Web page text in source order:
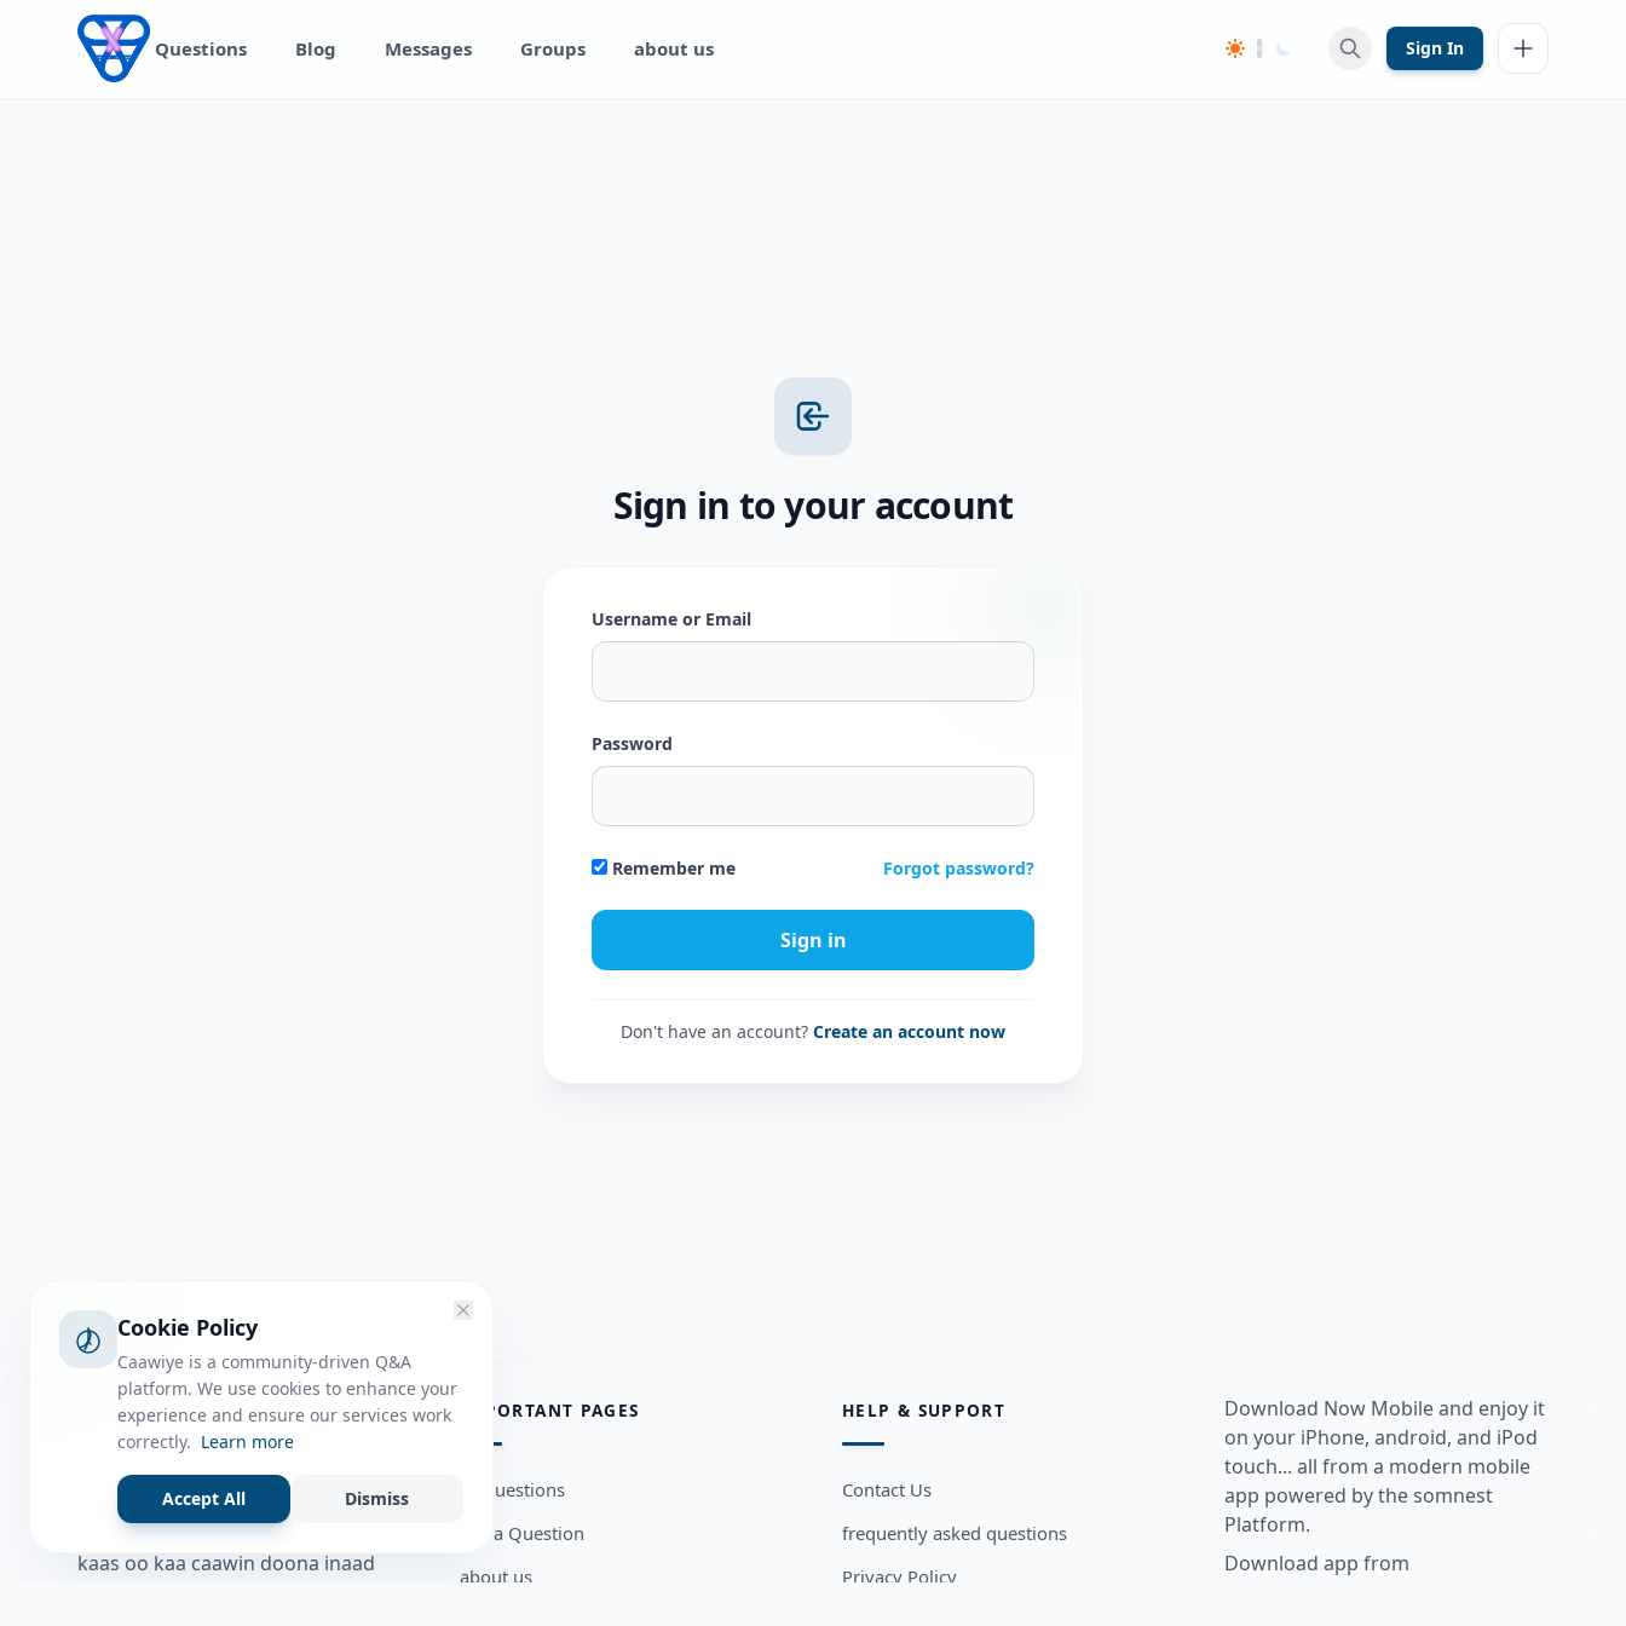
Skip to content
Questions Blog Messages Groups about us Sign In
Sign in to your account
Username or Email
Password
Remember me Forgot password?
Don't have an account? Create an account now
ABOUT
Caawiye Q&A waa website iyo
application la isku wedaarsado
su’aalo aqooneed iyo Jawaabaha
kaas oo kaa caawin doona inaad
IMPORTANT PAGES
all questions
Ask a Question
about us
HELP & SUPPORT
Contact Us
frequently asked questions
Privacy Policy
Download Now Mobile and enjoy it
on your iPhone, android, and iPod
touch... all from a modern mobile
app powered by the somnest
Platform.
Download app from
Cookie Policy
Caawiye is a community-driven Q&A
platform. We use cookies to enhance your
experience and ensure our services work
correctly. Learn more
Accept All Dismiss